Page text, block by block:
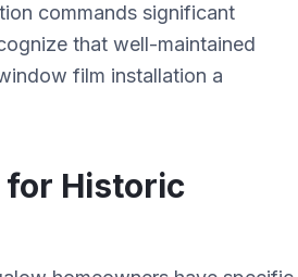
commands significant
that well-maintained
film installation a
for Historic